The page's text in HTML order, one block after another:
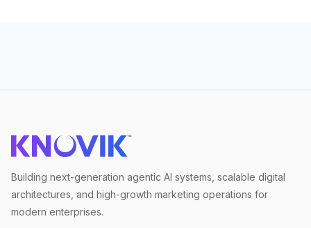
Building next-generation agentic AI systems, scalable digital
architectures, and high-growth marketing operations for
modern enterprises.